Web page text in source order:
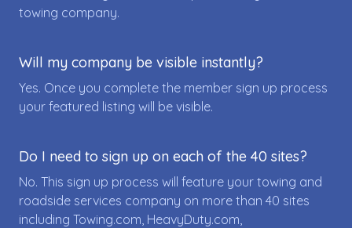
towing company.
Will my company be visible instantly?
Yes. Once you complete the member sign up process
your featured listing will be visible.
Do I need to sign up on each of the 40 sites?
No. This sign up process will feature your towing and
roadside services company on more than 40 sites
including Towing.com, HeavyDuty.com,